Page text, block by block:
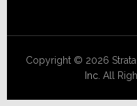
Copyright © 2026
Inc. All